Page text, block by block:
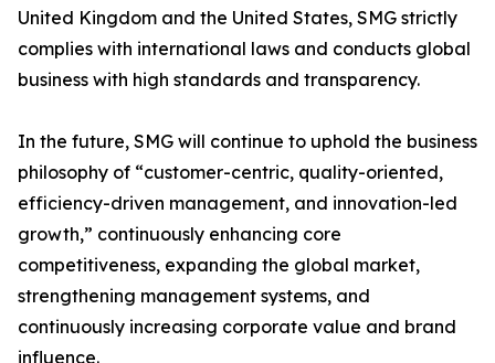
United Kingdom and the United States, SMG strictly
complies with international laws and conducts global
business with high standards and transparency.
In the future, SMG will continue to uphold the business
philosophy of “customer-centric, quality-oriented,
efficiency-driven management, and innovation-led
growth,” continuously enhancing core
competitiveness, expanding the global market,
strengthening management systems, and
continuously increasing corporate value and brand
influence.